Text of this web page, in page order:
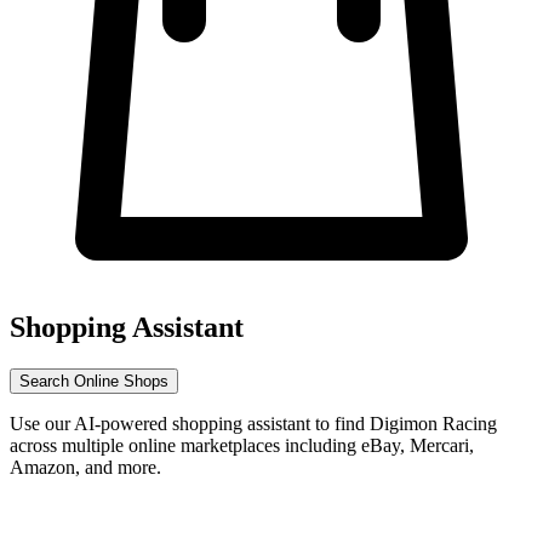
Shopping Assistant
Search Online Shops
Use our AI-powered shopping assistant to find Digimon Racing
across multiple online marketplaces including eBay, Mercari,
Amazon, and more.